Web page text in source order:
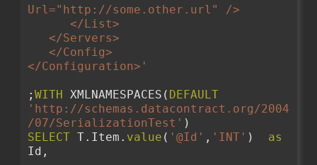
Url="http://some.other.url" />
      </List>
   </Servers>
   </Config>
</Configuration>'
; WITH XMLNAMESPACES( DEFAULT
'http://schemas.datacontract.org/2004
/07/SerializationTest' )
SELECT T.Item. value ( '@Id' , 'INT' ) as
Id,